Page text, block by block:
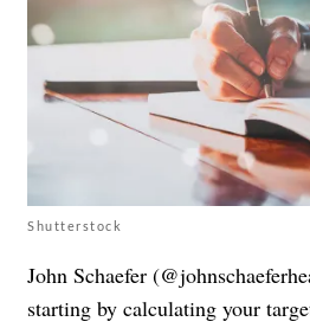
Shutterstock
John Schaefer
starting by calculating your